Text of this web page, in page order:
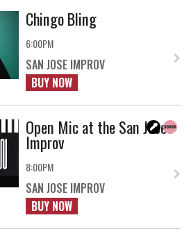
Chingo Bling
6:00PM
SAN JOSE IMPROV
BUY NOW
Open Mic at the San Jose
Improv
8:00PM
SAN JOSE IMPROV
BUY NOW